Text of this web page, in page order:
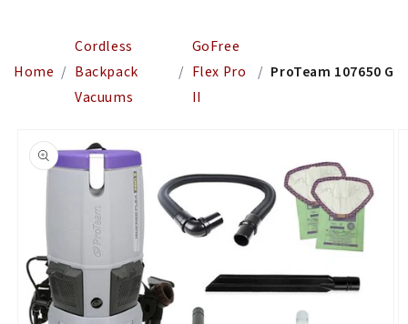
Home
Cordless
Backpack
Vacuums
GoFree
Flex Pro
II
ProTeam 107650
product
information